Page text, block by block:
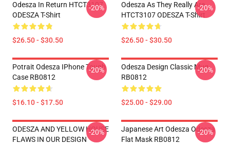
Odesza In Return HTCT3107
ODESZA T-Shirt
$26.50 - $30.50
-20%
Odesza As They Really Are
HTCT3107 ODESZA T-Shirt
$26.50 - $30.50
-20%
Potrait Odesza IPhone Tough
Case RB0812
$16.10 - $17.50
-20%
Odesza Design Classic Mug
RB0812
$25.00 - $29.00
-20%
ODESZA AND YELLOW HOUSE
FLAWS IN OUR DESIGN
-20%
Japanese Art Odesza Odesza
Flat Mask RB0812
-20%